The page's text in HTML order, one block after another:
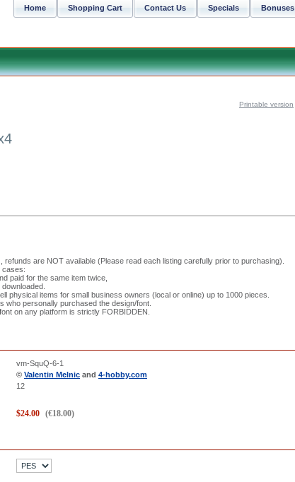
Printable version
refunds are NOT available (Please read each listing carefully prior to purchasing).
cases:
paid for the same item twice,
physical items for small business owners (local or online) up to 1000 pieces.
who personally purchased the design/font.
on any platform is strictly FORBIDDEN.
vm-SquQ-6-1
© Valentin Melnic and 4-hobby.com
12
$24.00 (€18.00)
Bonuses
Specials
Contact Us
Shopping Cart
Home